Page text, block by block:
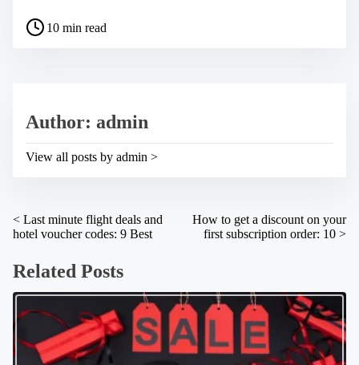
r
e
o
t
P
o
d
m
10 min read
Author: admin
View all posts by admin >
P
o
s
t
s
n
a
< Last minute flight deals and
hotel voucher codes: 9 Best
How to get a discount on your
first subscription order: 10 >
Related Posts